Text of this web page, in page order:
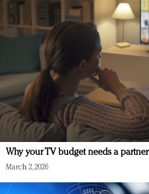
Why your TV budget needs a partner
March 2, 2026